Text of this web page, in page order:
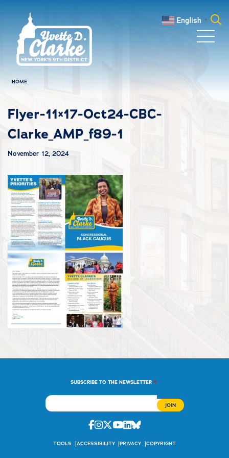
English ▼
HOME
Flyer-11×17-Oct24-CBC-
Clarke_AMP_f89-1
November 12, 2024
SUBSCRIBE TO THE NEWSLETTER *
Facebook
Instagram
Twitter
Youtube
Linkedin
Bluesky
TOOLS ACCESSIBILITY PRIVACY COPYRIGHT